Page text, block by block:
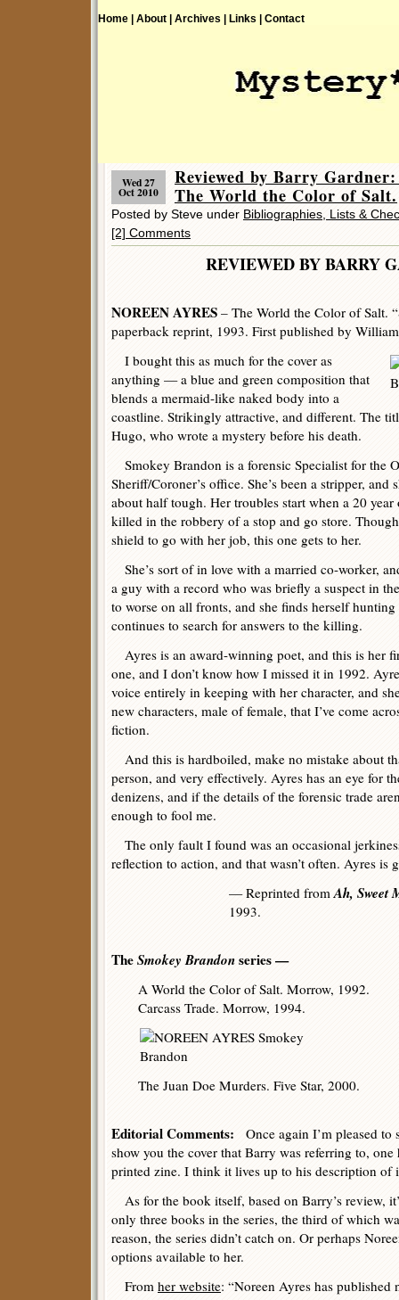
Home | About | Archives | Links | Contact
Wed 27
Oct 2010
Reviewed by Barry
The World the Color of Salt.
Posted by Steve under Bibliographies, Lists &
[2] Comments
REVIEWED BY BARRY
NOREEN AYRES – The World the Color of Salt.
paperback reprint, 1993. First published by
I bought this as much for the cover as
anything — a blue and green composition that
blends a mermaid-like naked body into a
coastline. Strikingly attractive, and different. The
Hugo, who wrote a mystery before his death.
Smokey Brandon is a forensic Specialist for the
Sheriff/Coroner’s office. She’s been a stripper, and
about half tough. Her troubles start when a 20
killed in the robbery of a stop and go store.
shield to go with her job, this one gets to her.
She’s sort of in love with a married co-worker,
a guy with a record who was briefly a suspect in
to worse on all fronts, and she finds herself
continues to search for answers to the killing.
Ayres is an award-winning poet, and this is her
one, and I don’t know how I missed it in 1992.
voice entirely in keeping with her character, and
new characters, male of female, that I’ve come
fiction.
And this is hardboiled, make no mistake about
person, and very effectively. Ayres has an eye for
denizens, and if the details of the forensic trade
enough to fool me.
The only fault I found was an occasional
reflection to action, and that wasn’t often. Ayres is
— Reprinted fromAh, Sweet
1993.
TheSmokey Brandonseries —
A World the Color of Salt. Morrow, 1992.
Carcass Trade. Morrow, 1994.
The Juan Doe Murders. Five Star, 2000.
Editorial Comments: Once again I’m pleased to
show you the cover that Barry was referring to, one
printed zine. I think it lives up to his description of
As for the book itself, based on Barry’s review,
only three books in the series, the third of which
reason, the series didn’t catch on. Or perhaps
options available to her.
From her website: “Noreen Ayres has published